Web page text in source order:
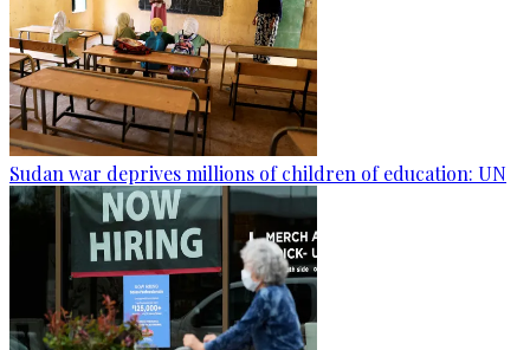
Sudan war deprives millions of children of education: UN